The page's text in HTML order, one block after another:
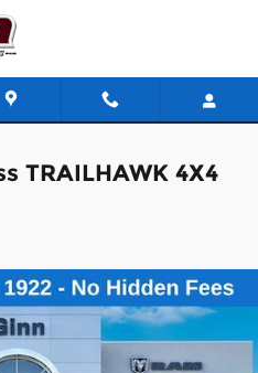
TRAILHAWK 4X4